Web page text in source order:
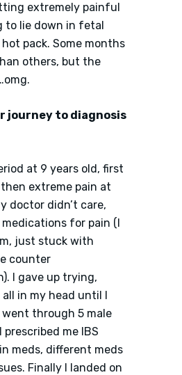
extremely painful
to lie down in fetal
pack. Some months
others, but the
journey to diagnosis
at 9 years old, first
extreme pain at
doctor didn’t care,
for pain (I
just stuck with
counter
I gave up trying,
in my head until I
went through 5 male
me IBS
meds, different meds
Finally I landed on